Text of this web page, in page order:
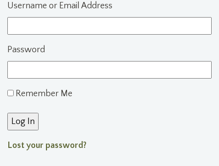
Username or Email Address
Password
Remember Me
Lost your password?